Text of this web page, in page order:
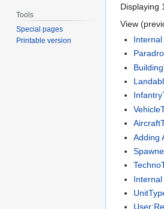
Displaying
View (
Adding
Tools
Special pages
Printable version